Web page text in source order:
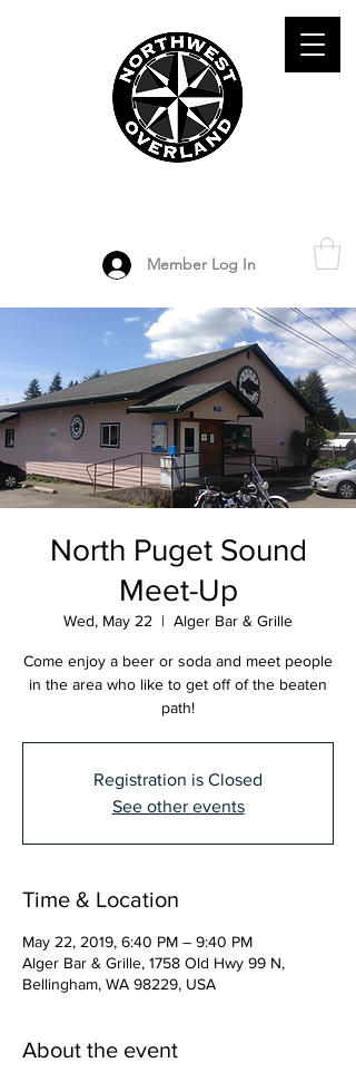
Member Log In
North Puget Sound
Meet-Up
Wed, May 22
  |
Alger Bar & Grille
Come enjoy a beer or soda and meet people
in the area who like to get off of the beaten
path!
Registration is Closed
See other events
Time & Location
May 22, 2019, 6:40 PM – 9:40 PM
Alger Bar & Grille, 1758 Old Hwy 99 N,
Bellingham, WA 98229, USA
About the event